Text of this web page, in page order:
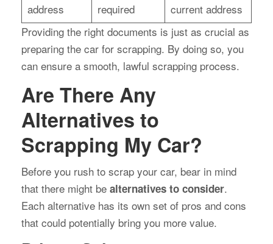
address
required
current address
Providing the right documents is just as crucial as
preparing the car for scrapping. By doing so, you
can ensure a smooth, lawful scrapping process.
Are There Any
Alternatives to
Scrapping My Car?
Before you rush to scrap your car, bear in mind
that there might be alternatives to consider.
Each alternative has its own set of pros and cons
that could potentially bring you more value.